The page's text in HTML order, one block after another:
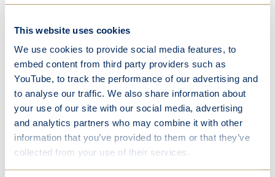
This website uses cookies
We use cookies to provide social media features, to
embed content from third party providers such as
YouTube, to track the performance of our advertising and
to analyse our traffic. We also share information about
your use of our site with our social media, advertising
and analytics partners who may combine it with other
information that you’ve provided to them or that they’ve
collected from your use of their services.
The afternoon concluded with a lively game of
light-hearted competition.
It was a heart-warming event and a wonderful
opportunity for students and residents to share
stories, smiles and a true sense of community
across generations.